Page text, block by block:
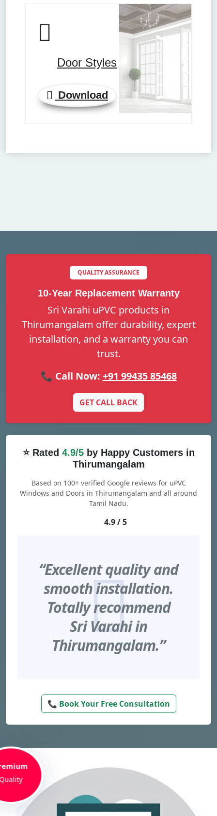
Door Styles
Download
QUALITY ASSURANCE
10-Year Replacement Warranty
Sri Varahi uPVC products in
Thirumangalam offer durability, expert
installation, and a warranty you can
trust.
📞 Call Now: +91 99435 85468
GET CALL BACK
⭐ Rated 4.9/5by Happy Customers in
Thirumangalam
Based on 100+ verified Google reviews for uPVC
Windows and Doors in Thirumangalam and all around
Tamil Nadu.
4.9 / 5
“Excellent quality and
smooth installation.
Totally recommend
Sri Varahi in
Thirumangalam.”
📞 Book Your Free Consultation